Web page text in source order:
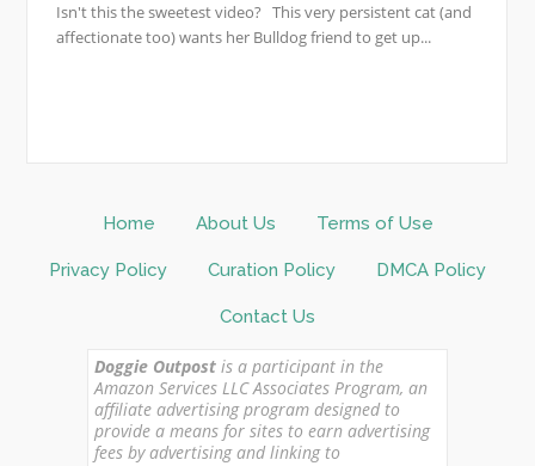
Isn't this the sweetest video? This very persistent cat (and
affectionate too) wants her Bulldog friend to get up...
Home About Us Terms of Use
Privacy Policy Curation Policy DMCA Policy
Contact Us
Doggie Outpost is a participant in the
Amazon Services LLC Associates Program, an
affiliate advertising program designed to
provide a means for sites to earn advertising
fees by advertising and linking to